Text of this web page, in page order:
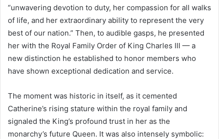
“unwavering devotion to duty, her compassion for all walks
of life, and her extraordinary ability to represent the very
best of our nation.” Then, to audible gasps, he presented
her with the Royal Family Order of King Charles III — a
new distinction he established to honor members who
have shown exceptional dedication and service.
The moment was historic in itself, as it cemented
Catherine’s rising stature within the royal family and
signaled the King’s profound trust in her as the
monarchy’s future Queen. It was also intensely symbolic: